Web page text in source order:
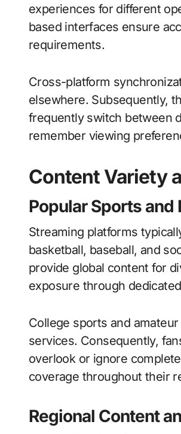
experiences for different
based interfaces ensure
requirements.
Cross-platform
elsewhere. Subsequently,
frequently switch between
remember viewing
Content Variety
Popular Sports
Streaming platforms
basketball, baseball, and
provide global content for
exposure through
College sports and
services. Consequently,
overlook or ignore
coverage throughout their
Regional Content